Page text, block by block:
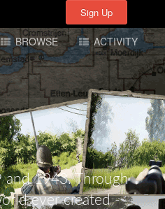
Sign Up
Sign Up
BROWSE ACTIVITY
and 1943. Through
ever created -